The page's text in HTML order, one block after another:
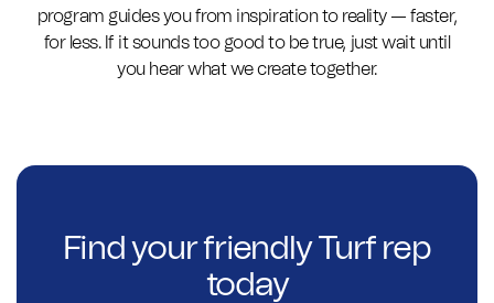
program guides you from inspiration to reality — faster,
for less. If it sounds too good to be true, just wait until
you hear what we create together.
Find your friendly Turf rep
today